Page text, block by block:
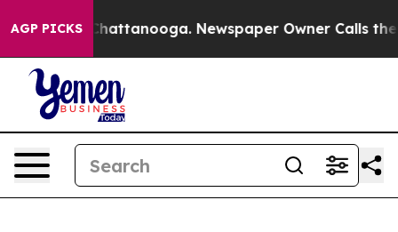
AGP PICKSin Chattanooga. Newspaper Owner Calls the